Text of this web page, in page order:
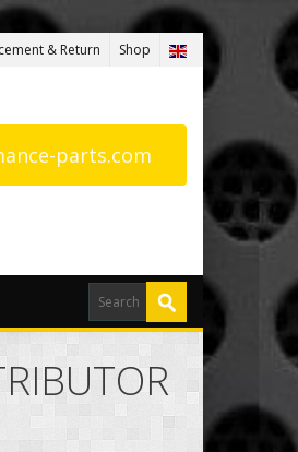
& Return Shop
parts.com